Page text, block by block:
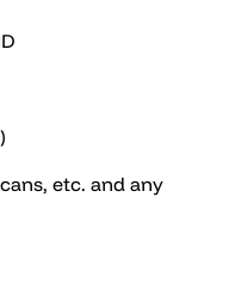
etc. and any